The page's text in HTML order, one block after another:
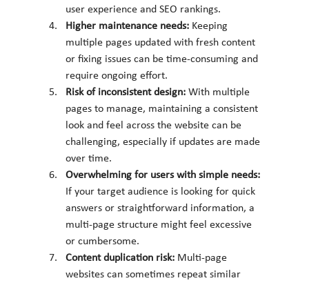
user experience and SEO rankings.
Higher maintenance needs: Keeping
multiple pages updated with fresh content
or fixing issues can be time-consuming and
require ongoing effort.
Risk of inconsistent design: With multiple
pages to manage, maintaining a consistent
look and feel across the website can be
challenging, especially if updates are made
over time.
Overwhelming for users with simple needs:
If your target audience is looking for quick
answers or straightforward information, a
multi-page structure might feel excessive
or cumbersome.
Content duplication risk: Multi-page
websites can sometimes repeat similar